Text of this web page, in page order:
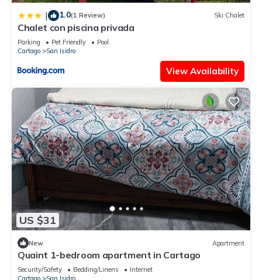
| 1.0(1 Review) Ski Chalet
Chalet con piscina privada
Parking Pet Friendly
Pool
Cartago
San Isidro
View Availability
US $31
New Apartment
Quaint 1-bedroom apartment in Cartago
Security/Safety Bedding/Linens
Internet